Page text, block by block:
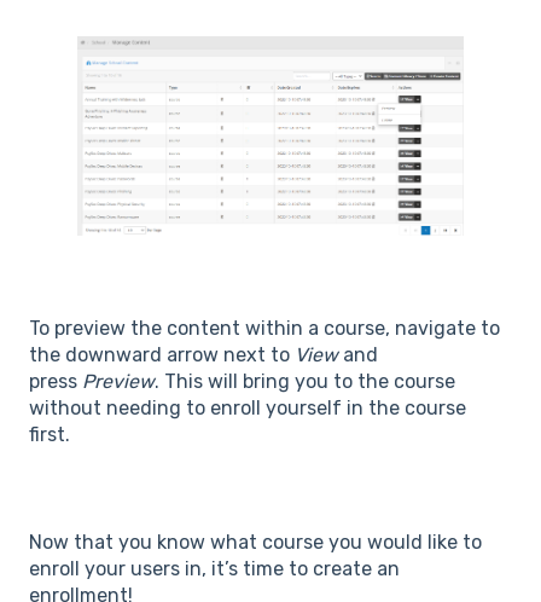
To preview the content within a course, navigate to
the downward arrow next to Viewand
press Preview. This will bring you to the course
without needing to enroll yourself in the course
first.
Now that you know what course you would like to
enroll your users in, it’s time to create an
enrollment!